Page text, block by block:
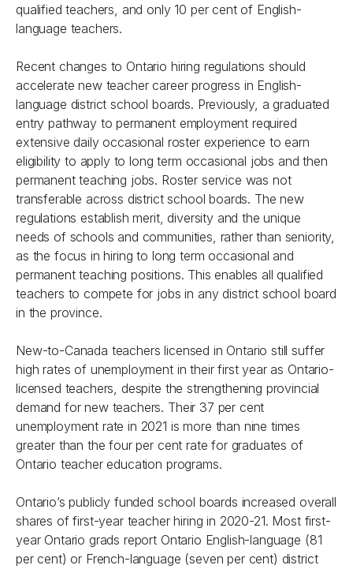
qualified teachers, and only 10 per cent of English-
language teachers.
Recent changes to Ontario hiring regulations should
accelerate new teacher career progress in English-
language district school boards. Previously, a graduated
entry pathway to permanent employment required
extensive daily occasional roster experience to earn
eligibility to apply to long term occasional jobs and then
permanent teaching jobs. Roster service was not
transferable across district school boards. The new
regulations establish merit, diversity and the unique
needs of schools and communities, rather than seniority,
as the focus in hiring to long term occasional and
permanent teaching positions. This enables all qualified
teachers to compete for jobs in any district school board
in the province.
New-to-Canada teachers licensed in Ontario still suffer
high rates of unemployment in their first year as Ontario-
licensed teachers, despite the strengthening provincial
demand for new teachers. Their 37 per cent
unemployment rate in 2021 is more than nine times
greater than the four per cent rate for graduates of
Ontario teacher education programs.
Ontario’s publicly funded school boards increased overall
shares of first-year teacher hiring in 2020-21. Most first-
year Ontario grads report Ontario English-language (81
per cent) or French-language (seven per cent) district